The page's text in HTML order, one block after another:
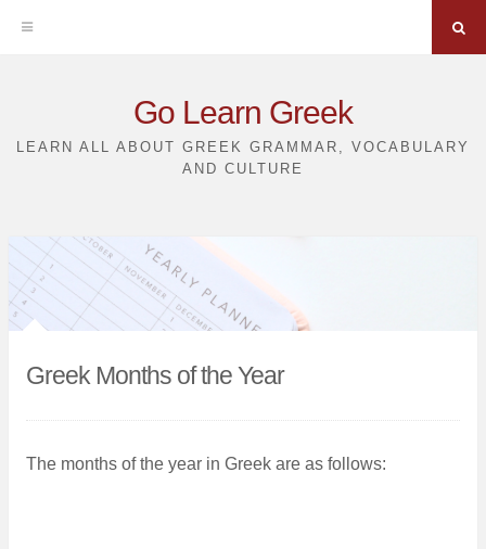
to
Go Learn Greek
LEARN ALL ABOUT GREEK GRAMMAR, VOCABULARY
AND CULTURE
Greek Months of the Year
The months of the year in Greek are as follows: